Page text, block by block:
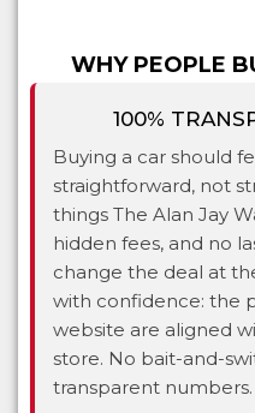
WHY PEOPLE
100%
Buying a car should
straightforward, not
things The Alan Jay
hidden fees, and no
change the deal at
with confidence: the
website are aligned
store. No bait-and-
transparent numbers.